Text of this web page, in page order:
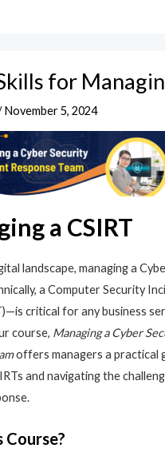
for
November 5, 2024
a CSIRT
landscape, managing a
a Computer Security
critical for any business
course, Managing a Cyber
offers managers a practical
and navigating the
Course?